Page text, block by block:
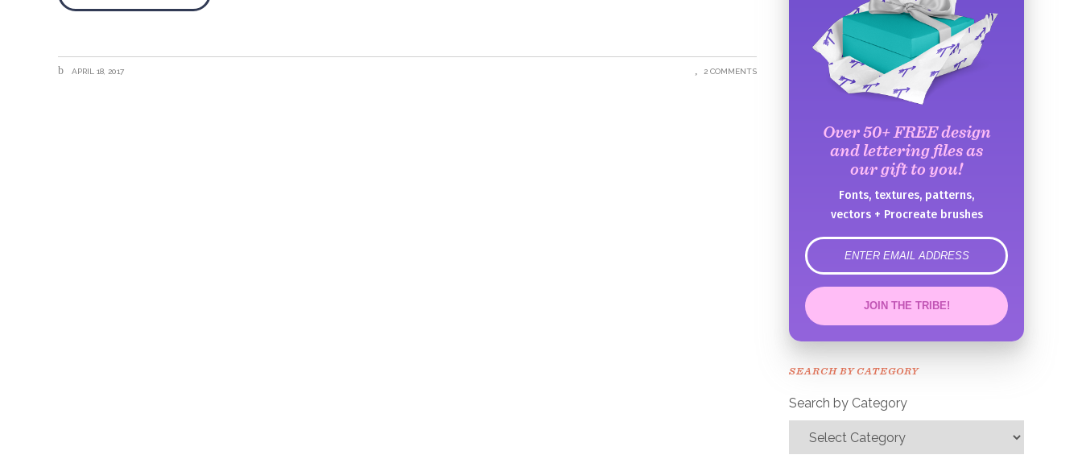
APRIL 18, 2017 2 COMMENTS
Over 50+ FREE design
and lettering files as
our gift to you!
Fonts, textures, patterns,
vectors + Procreate brushes
error
JOIN THE TRIBE!
Congrats!
SEARCH BY CATEGORY
Search by Category